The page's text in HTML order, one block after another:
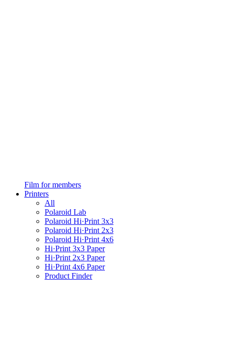
Film for members
Printers
All
Polaroid Lab
Polaroid Hi·Print 3x3
Polaroid Hi·Print 2x3
Polaroid Hi·Print 4x6
Hi·Print 3x3 Paper
Hi·Print 2x3 Paper
Hi·Print 4x6 Paper
Product Finder